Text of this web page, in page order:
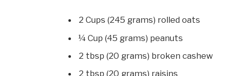
2 Cups (245 grams) rolled oats
¼ Cup (45 grams) peanuts
2 tbsp (20 grams) broken cashew
2 tbsp (20 grams) raisins